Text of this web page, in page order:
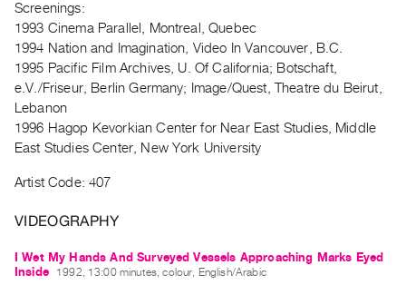
Current
and
Upcoming
Past
Events
Archive
|
|
Screenings:
1993 Cinema Parallel, Montreal, Quebec
1994 Nation and Imagination, Video In Vancouver, B.C.
1995 Pacific Film Archives, U. Of California; Botschaft,
e.V./Friseur, Berlin Germany; Image/Quest, Theatre du Beirut,
Lebanon
1996 Hagop Kevorkian Center for Near East Studies, Middle
East Studies Center, New York University
Artist Code: 407
VIDEOGRAPHY
I Wet My Hands And Surveyed Vessels Approaching Marks Eyed
Inside
1992, 13:00 minutes, colour, English/Arabic